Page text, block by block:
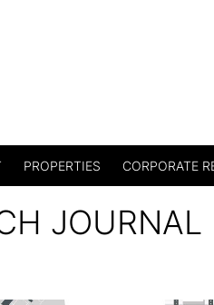
PROPERTIES CORPORATE
JOURNAL